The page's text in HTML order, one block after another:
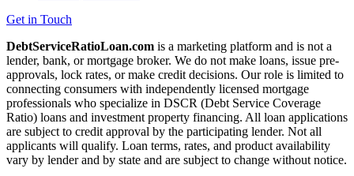
Get in Touch
DebtServiceRatioLoan.com is a marketing platform and is not a
lender, bank, or mortgage broker. We do not make loans, issue pre-
approvals, lock rates, or make credit decisions. Our role is limited to
connecting consumers with independently licensed mortgage
professionals who specialize in DSCR (Debt Service Coverage
Ratio) loans and investment property financing. All loan applications
are subject to credit approval by the participating lender. Not all
applicants will qualify. Loan terms, rates, and product availability
vary by lender and by state and are subject to change without notice.